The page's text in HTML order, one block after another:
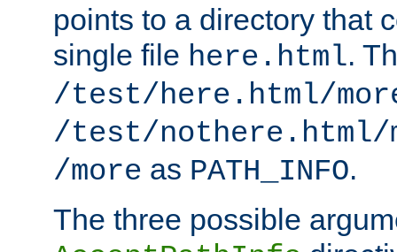
points to a directory that
single file here.html.
/test/here.html/
/test/nothere.html/
/more as PATH_INFO.
The three possible